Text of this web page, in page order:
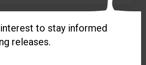
to stay informed
releases.